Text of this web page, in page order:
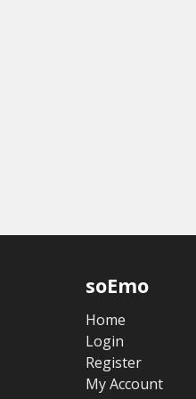
soEmo
Home
Login
Register
My Account